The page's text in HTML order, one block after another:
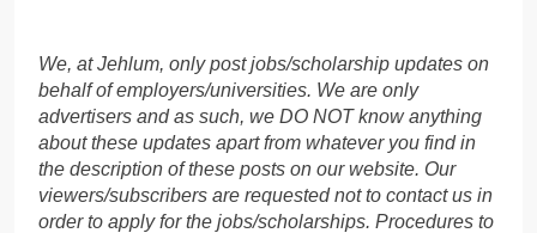
We, at Jehlum, only post jobs/scholarship updates on
behalf of employers/universities. We are only
advertisers and as such, we DO NOT know anything
about these updates apart from whatever you find in
the description of these posts on our website. Our
viewers/subscribers are requested not to contact us in
order to apply for the jobs/scholarships. Procedures to